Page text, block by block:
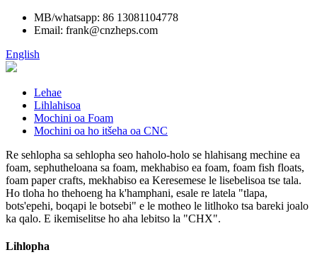
MB/whatsapp: 86 13081104778
Email: frank@cnzheps.com
English
Lehae
Lihlahisoa
Mochini oa Foam
Mochini oa ho itšeha oa CNC
Re sehlopha sa sehlopha seo haholo-holo se hlahisang mechine ea
foam, sephutheloana sa foam, mekhabiso ea foam, foam fish floats,
foam paper crafts, mekhabiso ea Keresemese le lisebelisoa tse tala.
Ho tloha ho thehoeng ha k'hamphani, esale re latela "tlapa,
bots'epehi, boqapi le botsebi" e le motheo le litlhoko tsa bareki joalo
ka qalo. E ikemiselitse ho aha lebitso la "CHX".
Lihlopha